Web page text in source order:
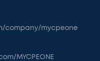
company/mycpeone
MYCPEONE